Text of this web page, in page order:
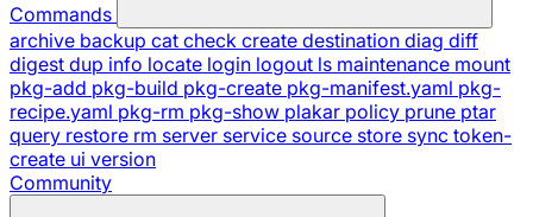
Commands
archive backup cat check create destination diag diff
digest dup info locate login logout ls maintenance mount
pkg-add pkg-build pkg-create pkg-manifest.yaml pkg-
recipe.yaml pkg-rm pkg-show plakar policy prune ptar
query restore rm server service source store sync token-
create ui version
Community